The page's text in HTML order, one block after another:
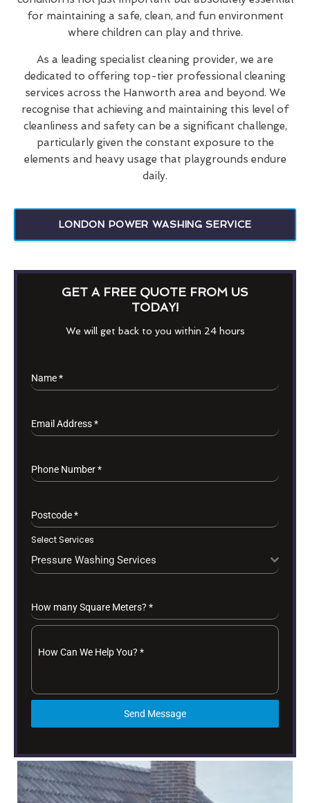
for maintaining a safe, clean, and fun environment
where children can play and thrive.
As a leading specialist cleaning provider, we are
dedicated to offering top-tier professional cleaning
services across the Hanworth area and beyond. We
recognise that achieving and maintaining this level of
cleanliness and safety can be a significant challenge,
particularly given the constant exposure to the
elements and heavy usage that playgrounds endure
daily.
LONDON POWER WASHING SERVICE
GET A FREE QUOTE FROM US
TODAY!
We will get back to you within 24 hours
Name*
Email Address*
Phone Number*
Postcode*
Select Services
Pressure Washing Services
How many Square Meters? *
How Can We Help You? *
Send Message